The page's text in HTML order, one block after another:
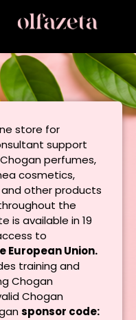
store for
support
perfumes,
cosmetics,
other products
the
is available in 19
to
European Union.
training and
Chogan
Chogan
sponsor code: